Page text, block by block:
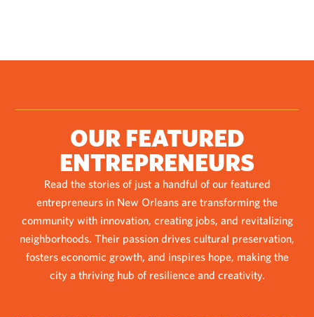
OUR FEATURED
ENTREPRENEURS
Read the stories of just a handful of our featured
entrepreneurs in New Orleans are transforming the
community with innovation, creating jobs, and revitalizing
neighborhoods. Their passion drives cultural preservation,
fosters economic growth, and inspires hope, making the
city a thriving hub of resilience and creativity.